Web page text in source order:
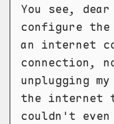
You see,
configure the
an internet
connection,
unplugging
the internet
couldn't